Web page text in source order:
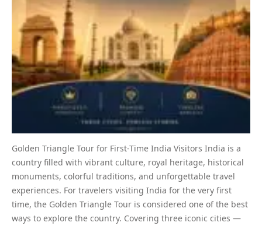
Golden Triangle Tour for First-Time India Visitors India is a
country filled with vibrant culture, royal heritage, historical
monuments, colorful traditions, and unforgettable travel
experiences. For travelers visiting India for the very first
time, the Golden Triangle Tour is considered one of the best
ways to explore the country. Covering three iconic cities —